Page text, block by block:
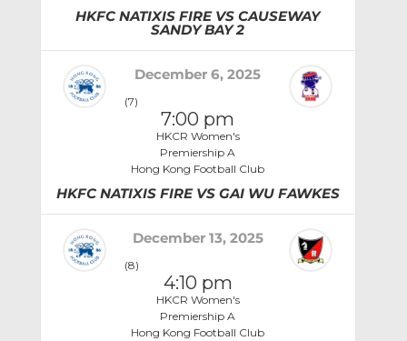
HKFC NATIXIS FIRE VS CAUSEWAY
SANDY BAY 2
December 6, 2025
(7)
7:00 pm
HKCR Women's
Premiership A
Hong Kong Football Club
HKFC NATIXIS FIRE VS GAI WU FAWKES
December 13, 2025
(8)
4:10 pm
HKCR Women's
Premiership A
Hong Kong Football Club